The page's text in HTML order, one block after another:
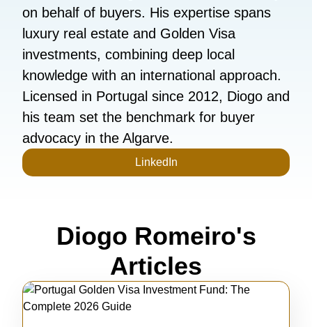
on behalf of buyers. His expertise spans
luxury real estate and Golden Visa
investments, combining deep local
knowledge with an international approach.
Licensed in Portugal since 2012, Diogo and
his team set the benchmark for buyer
advocacy in the Algarve.
LinkedIn
Diogo Romeiro's
Articles